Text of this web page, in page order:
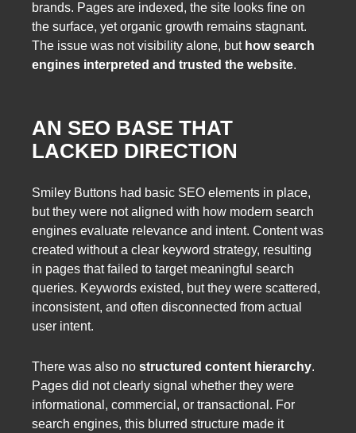
brands. Pages are indexed, the site looks fine on
the surface, yet organic growth remains stagnant.
The issue was not visibility alone, but how search
engines interpreted and trusted the website.
AN SEO BASE THAT
LACKED DIRECTION
Smiley Buttons had basic SEO elements in place,
but they were not aligned with how modern search
engines evaluate relevance and intent. Content was
created without a clear keyword strategy, resulting
in pages that failed to target meaningful search
queries. Keywords existed, but they were scattered,
inconsistent, and often disconnected from actual
user intent.
There was also no structured content hierarchy.
Pages did not clearly signal whether they were
informational, commercial, or transactional. For
search engines, this blurred structure made it